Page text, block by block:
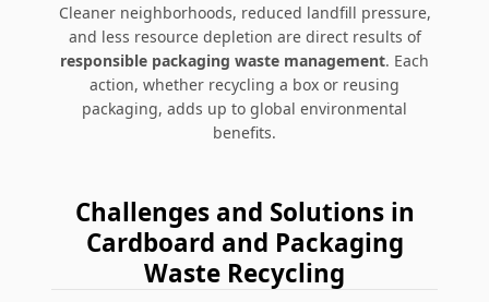
Cleaner neighborhoods, reduced landfill pressure,
and less resource depletion are direct results of
responsible packaging waste management. Each
action, whether recycling a box or reusing
packaging, adds up to global environmental
benefits.
Challenges and Solutions in
Cardboard and Packaging
Waste Recycling